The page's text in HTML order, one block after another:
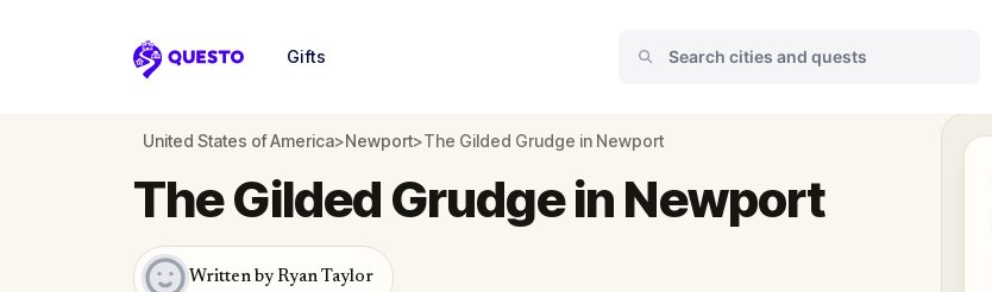
Questo
Gifts
United States of America>Newport>The Gilded Grudge in Newport
The Gilded Grudge in Newport
Written by Ryan Taylor